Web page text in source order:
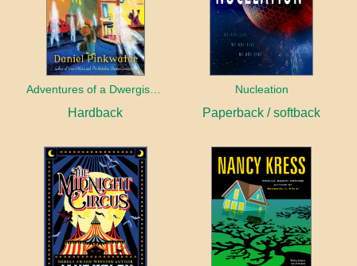
Adventures of a Dwergish Girl
Hardback
Nucleation
Paperback / softback